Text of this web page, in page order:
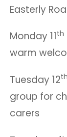
Easterly
Monday 11th
warm
Tuesday 12th
group for
carers